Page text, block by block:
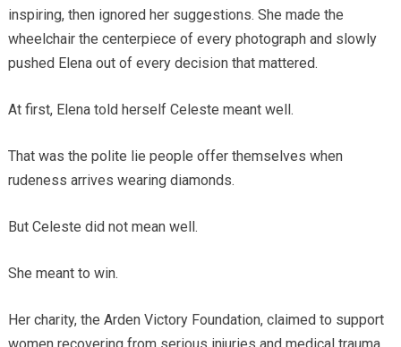
inspiring, then ignored her suggestions. She made the
wheelchair the centerpiece of every photograph and slowly
pushed Elena out of every decision that mattered.
At first, Elena told herself Celeste meant well.
That was the polite lie people offer themselves when
rudeness arrives wearing diamonds.
But Celeste did not mean well.
She meant to win.
Her charity, the Arden Victory Foundation, claimed to support
women recovering from serious injuries and medical trauma.